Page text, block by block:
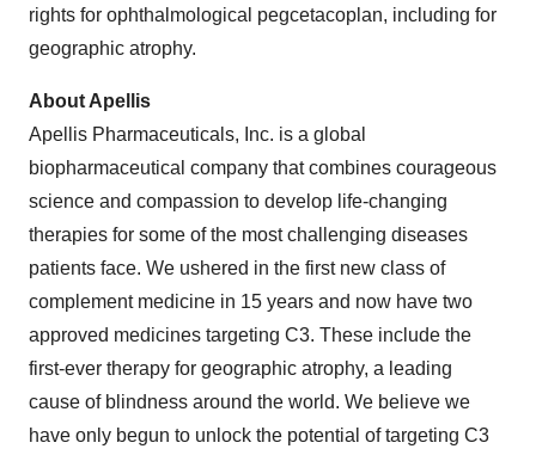
rights for ophthalmological pegcetacoplan, including for
geographic atrophy.
About Apellis
Apellis Pharmaceuticals, Inc. is a global
biopharmaceutical company that combines courageous
science and compassion to develop life-changing
therapies for some of the most challenging diseases
patients face. We ushered in the first new class of
complement medicine in 15 years and now have two
approved medicines targeting C3. These include the
first-ever therapy for geographic atrophy, a leading
cause of blindness around the world. We believe we
have only begun to unlock the potential of targeting C3